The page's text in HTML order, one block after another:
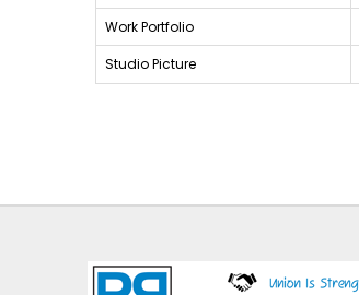
Work Portfolio
Studio Picture